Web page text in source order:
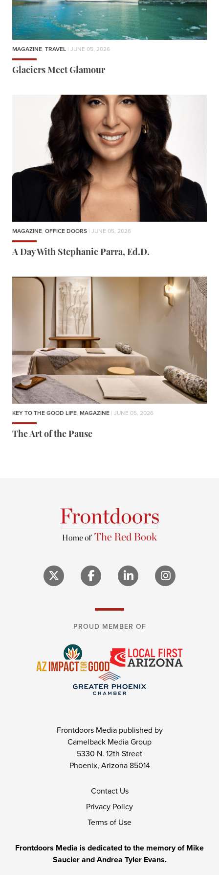
MAGAZINE, TRAVEL | JUNE 05, 2026
Glaciers Meet Glamour
MAGAZINE, OFFICE DOORS | JUNE 05, 2026
A Day With Stephanie Parra, Ed.D.
KEY TO THE GOOD LIFE, MAGAZINE | JUNE 05, 2026
The Art of the Pause
PROUD MEMBER OF
Frontdoors Media published by
Camelback Media Group
5330 N. 12th Street
Phoenix, Arizona 85014
Contact Us
Privacy Policy
Terms of Use
Frontdoors Media is dedicated to the memory of Mike
Saucier and Andrea Tyler Evans.